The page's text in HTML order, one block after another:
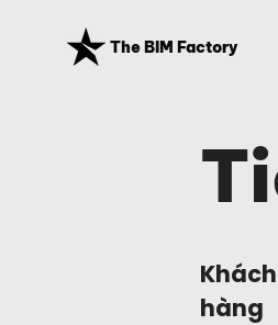
The BIM Factory
Khách
hàng